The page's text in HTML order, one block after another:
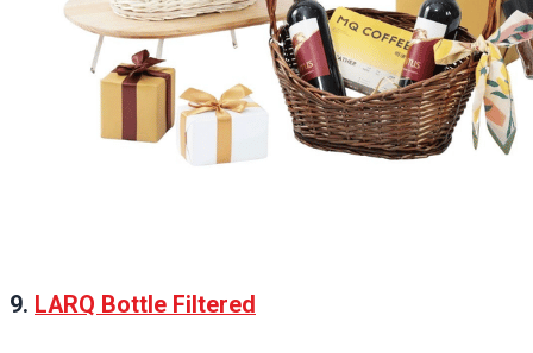
9. LARQ Bottle Filtered